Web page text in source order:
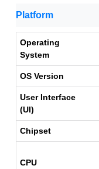
Platform
Operating
System
OS Version
User Interface
(UI)
Chipset
CPU